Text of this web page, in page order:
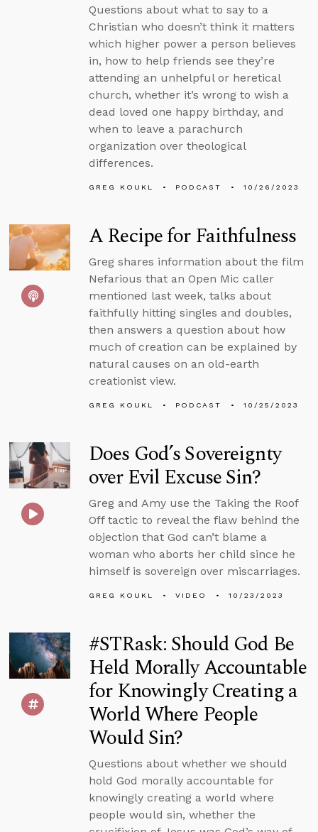
Questions about what to say to a
Christian who doesn’t think it matters
which higher power a person believes
in, how to help friends see they’re
attending an unhelpful or heretical
church, whether it’s wrong to wish a
dead loved one happy birthday, and
when to leave a parachurch
organization over theological
differences.
GREG KOUKL PODCAST 10/26/2023
A Recipe for Faithfulness
Greg shares information about the film
Nefarious that an Open Mic caller
mentioned last week, talks about
faithfully hitting singles and doubles,
then answers a question about how
much of creation can be explained by
natural causes on an old-earth
creationist view.
GREG KOUKL PODCAST 10/25/2023
Does God’s Sovereignty
over Evil Excuse Sin?
Greg and Amy use the Taking the Roof
Off tactic to reveal the flaw behind the
objection that God can’t blame a
woman who aborts her child since he
himself is sovereign over miscarriages.
GREG KOUKL VIDEO 10/23/2023
#STRask: Should God Be
Held Morally Accountable
for Knowingly Creating a
World Where People
Would Sin?
Questions about whether we should
hold God morally accountable for
knowingly creating a world where
people would sin, whether the